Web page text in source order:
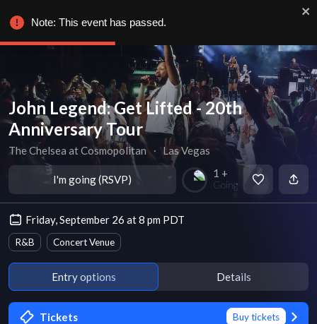
John Legend: Get Lifted - 20th
Anniversary Tour
The Chelsea at Cosmopolitan ∙ Las Vegas
I'm going (RSVP) 1 +
Going
Friday, September 26 at 8 pm PDT
R&B Concert Venue
Entry options Details
Tickets Buy tickets
Note: This event has passed.